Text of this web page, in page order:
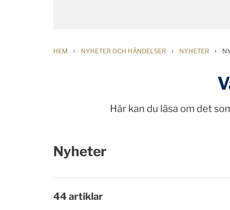
HEM › NYHETER OCH HÄNDELSER › NYHETER ›
Här kan du läsa om det
Nyheter
44 artiklar